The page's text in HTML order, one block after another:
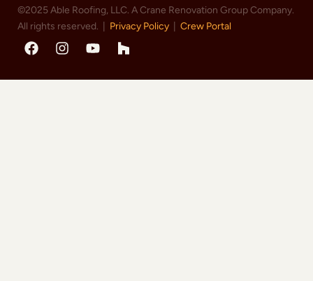
©2025 Able Roofing, LLC. A Crane Renovation Group Company.
All rights reserved. | Privacy Policy Crew Portal